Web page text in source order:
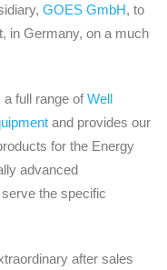
GOES GmbH, to
in Germany, on a much
full range ofWell
and provides our
for the Energy
advanced
the specific
after sales